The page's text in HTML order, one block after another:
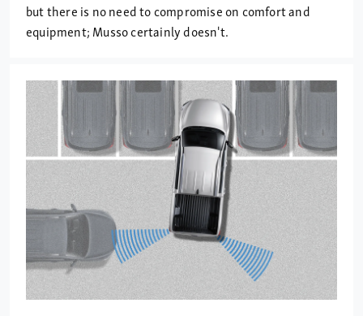
but there is no need to compromise on comfort and
equipment; Musso certainly doesn't.